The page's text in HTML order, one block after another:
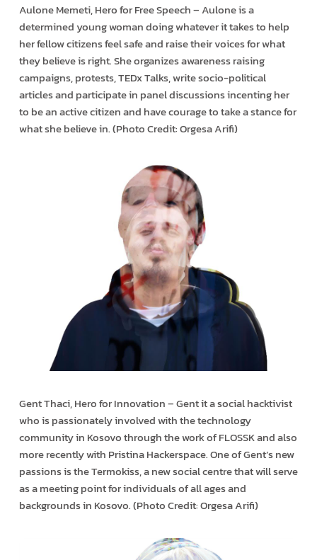
Aulone Memeti, Hero for Free Speech – Aulone is a
determined young woman doing whatever it takes to help
her fellow citizens feel safe and raise their voices for what
they believe is right. She organizes awareness raising
campaigns, protests, TEDx Talks, write socio-political
articles and participate in panel discussions incenting her
to be an active citizen and have courage to take a stance for
what she believe in. (Photo Credit: Orgesa Arifi)
Gent Thaci, Hero for Innovation – Gent it a social hacktivist
who is passionately involved with the technology
community in Kosovo through the work of FLOSSK and also
more recently with Pristina Hackerspace. One of Gent’s new
passions is the Termokiss, a new social centre that will serve
as a meeting point for individuals of all ages and
backgrounds in Kosovo. (Photo Credit: Orgesa Arifi)